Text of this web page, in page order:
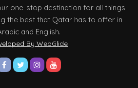
one-stop destination for all things
the best that Qatar has to offer in
and English.
By WebGlide